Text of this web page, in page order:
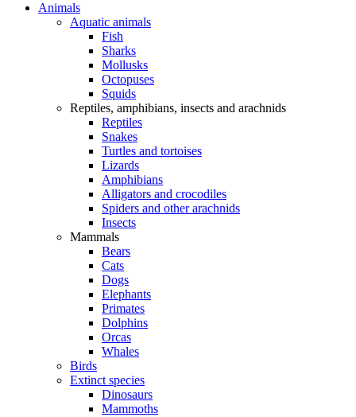
Animals
Aquatic animals
Fish
Sharks
Mollusks
Octopuses
Squids
Reptiles, amphibians, insects and arachnids
Reptiles
Snakes
Turtles and tortoises
Lizards
Amphibians
Alligators and crocodiles
Spiders and other arachnids
Insects
Mammals
Bears
Cats
Dogs
Elephants
Primates
Dolphins
Orcas
Whales
Birds
Extinct species
Dinosaurs
Mammoths